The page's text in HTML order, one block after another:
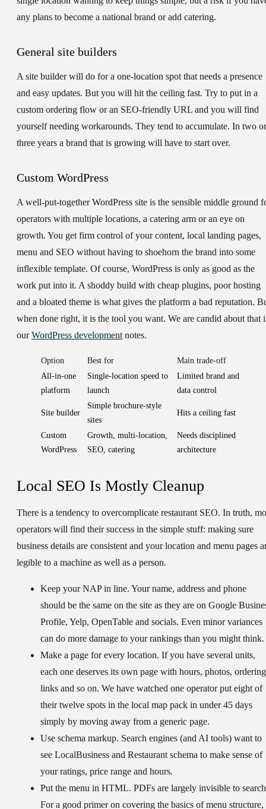
any plans to become a national brand or add catering.
General site builders
A site builder will do for a one-location spot that needs a presence
and easy updates. But you will hit the ceiling fast. Try to put in a
custom ordering flow or an SEO-friendly URL and you will find
yourself needing workarounds. They tend to accumulate. In two or
three years a brand that is growing will have to start over.
Custom WordPress
A well-put-together WordPress site is the sensible middle ground
operators with multiple locations, a catering arm or an eye on
growth. You get firm control of your content, local landing pages,
menu and SEO without having to shoehorn the brand into some
inflexible template. Of course, WordPress is only as good as the
work put into it. A shoddy build with cheap plugins, poor hosting
and a bloated theme is what gives the platform a bad reputation.
when done right, it is the tool you want. We are candid about that
ourWordPress developmentnotes.
Option Best for
Main trade-off
All-in-one
platform
Single-location speed to
launch
Limited brand and
data control
Site builder
Simple brochure-style
sites
Hits a ceiling fast
Custom
WordPress
Growth, multi-location,
SEO, catering
Needs disciplined
architecture
Local SEO Is Mostly Cleanup
There is a tendency to overcomplicate restaurant SEO. In truth,
operators will find their success in the simple stuff: making sure
business details are consistent and your location and menu pages
legible to a machine as well as a person.
Keep your NAP in line. Your name, address and phone
should be the same on the site as they are on Google
Profile, Yelp, OpenTable and socials. Even minor variances
can do more damage to your rankings than you might think.
Make a page for every location. If you have several units,
each one deserves its own page with hours, photos, ordering
links and so on. We have watched one operator put eight of
their twelve spots in the local map pack in under 45 days
simply by moving away from a generic page.
Use schema markup. Search engines (and AI tools) want to
see LocalBusiness and Restaurant schema to make sense of
your ratings, price range and hours.
Put the menu in HTML. PDFs are largely invisible to
For a good primer on covering the basics of menu structure,